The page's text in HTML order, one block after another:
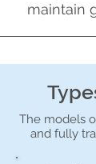
maintain
The models
and fully